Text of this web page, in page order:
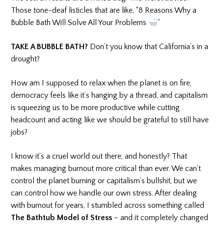
Those tone-deaf listicles that are like, “8 Reasons Why a
Bubble Bath Will Solve All Your Problems
”
TAKE A BUBBLE BATH? Don’t you know that California’s in a
drought?
How am I supposed to relax when the planet is on fire,
democracy feels like it’s hanging by a thread, and capitalism
is squeezing us to be more productive while cutting
headcount and acting like we should be grateful to still have
jobs?
I know it’s a cruel world out there, and honestly? That
makes managing burnout more critical than ever. We can’t
control the planet burning or capitalism’s bullshit, but we
can control how we handle our own stress. After dealing
with burnout for years, I stumbled across something called
The Bathtub Model of Stress – and it completely changed